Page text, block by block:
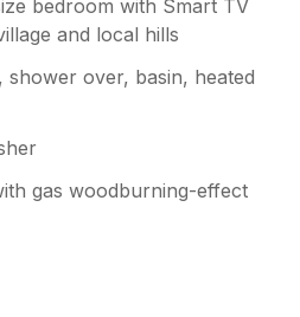
bedroom with Smart TV
and local hills
over, basin, heated
gas woodburning-effect